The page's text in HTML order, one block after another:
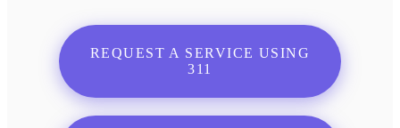
REQUEST A SERVICE USING
311